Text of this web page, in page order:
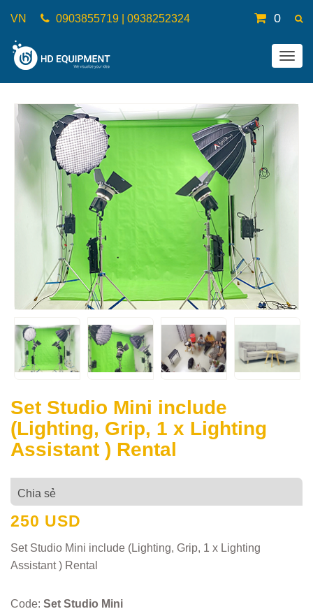
VN 0903855719 | 0938252324 0
Set Studio Mini include
(Lighting, Grip, 1 x Lighting
Assistant ) Rental
Chia sẻ
250 USD
Set Studio Mini include (Lighting, Grip, 1 x Lighting
Assistant ) Rental
Code: Set Studio Mini